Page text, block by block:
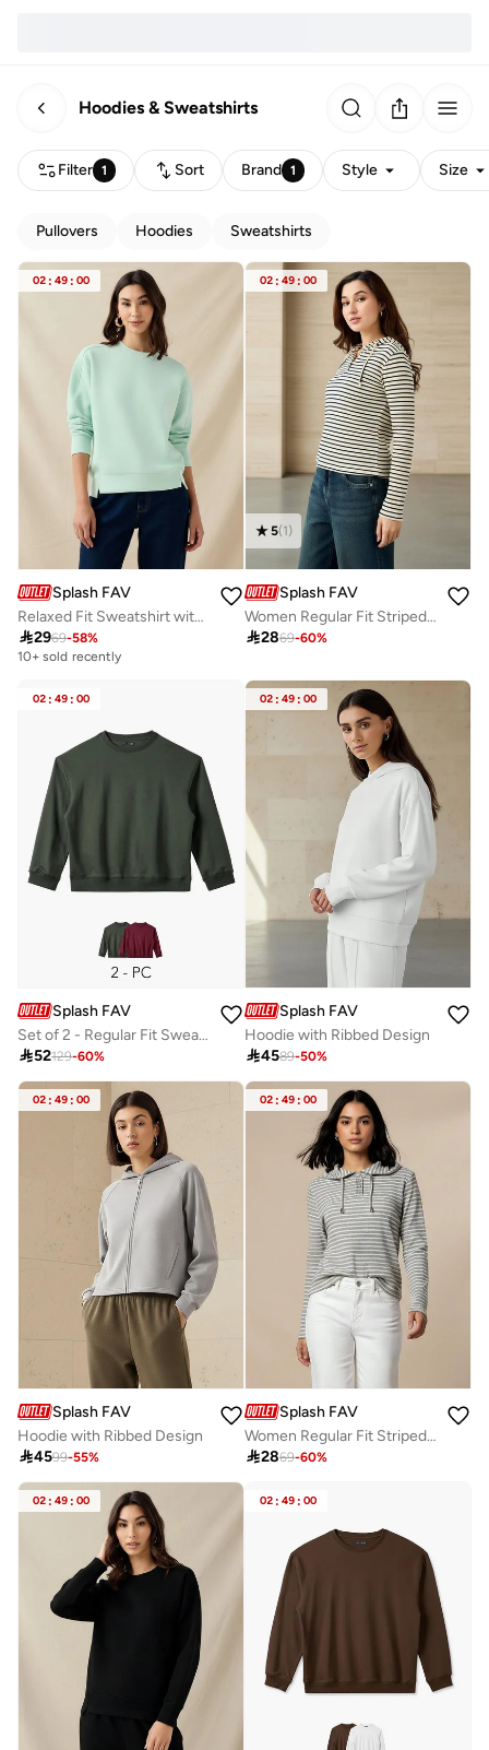
Hoodies & Sweatshirts
Filter 1 Sort Brand 1 Style Size
Pullovers Hoodies Sweatshirts
02 : 49 : 00
Splash FAV
Relaxed Fit Sweatshirt with Cut and Sew
2969-58%
10+ sold recently
02 : 49 : 00
5(1)
Splash FAV
Women Regular Fit Striped Hoodie
2869-60%
02 : 49 : 00
Splash FAV
Set of 2 - Regular Fit Sweatshirt
52129-60%
02 : 49 : 00
Splash FAV
Hoodie with Ribbed Design
4589-50%
02 : 49 : 00
Splash FAV
Hoodie with Ribbed Design
4599-55%
02 : 49 : 00
Splash FAV
Women Regular Fit Striped Hoodie
2869-60%
02 : 49 : 00 02 : 49 : 00